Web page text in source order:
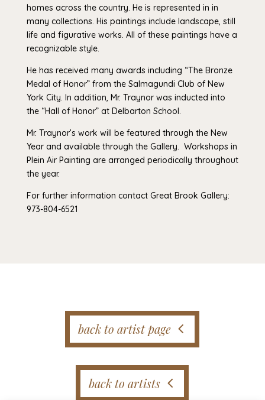
homes across the country. He is represented in in
many collections. His paintings include landscape, still
life and figurative works. All of these paintings have a
recognizable style.
He has received many awards including “The Bronze
Medal of Honor” from the Salmagundi Club of New
York City. In addition, Mr. Traynor was inducted into
the “Hall of Honor” at Delbarton School.
Mr. Traynor’s work will be featured through the New
Year and available through the Gallery. Workshops in
Plein Air Painting are arranged periodically throughout
the year.
For further information contact Great Brook Gallery:
973-804-6521
back to artist page
back to artists